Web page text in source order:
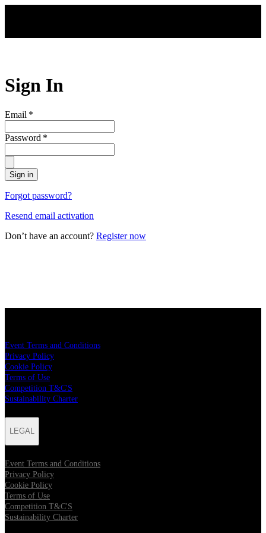
Sign In
Email *
Password *
Sign in
Forgot password?
Resend email activation
Don’t have an account? Register now
Event Terms and Conditions
Privacy Policy
Cookie Policy
Terms of Use
Competition T&C'S
Sustainability Charter
LEGAL
Event Terms and Conditions
Privacy Policy
Cookie Policy
Terms of Use
Competition T&C'S
Sustainability Charter